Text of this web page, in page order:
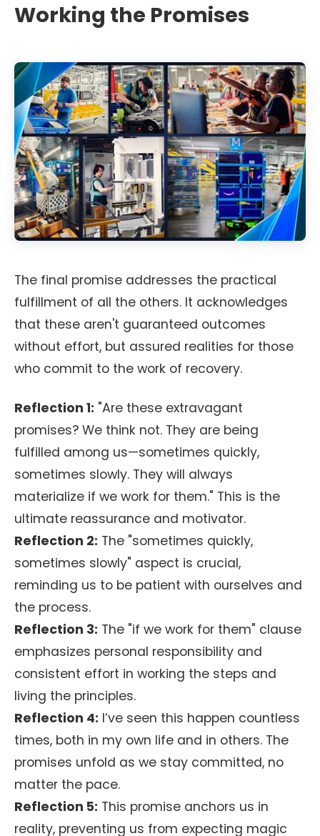
Working the Promises
The final promise addresses the practical
fulfillment of all the others. It acknowledges
that these aren't guaranteed outcomes
without effort, but assured realities for those
who commit to the work of recovery.
Reflection 1: "Are these extravagant
promises? We think not. They are being
fulfilled among us—sometimes quickly,
sometimes slowly. They will always
materialize if we work for them." This is the
ultimate reassurance and motivator.
Reflection 2: The "sometimes quickly,
sometimes slowly" aspect is crucial,
reminding us to be patient with ourselves and
the process.
Reflection 3: The "if we work for them" clause
emphasizes personal responsibility and
consistent effort in working the steps and
living the principles.
Reflection 4: I’ve seen this happen countless
times, both in my own life and in others. The
promises unfold as we stay committed, no
matter the pace.
Reflection 5: This promise anchors us in
reality, preventing us from expecting magic